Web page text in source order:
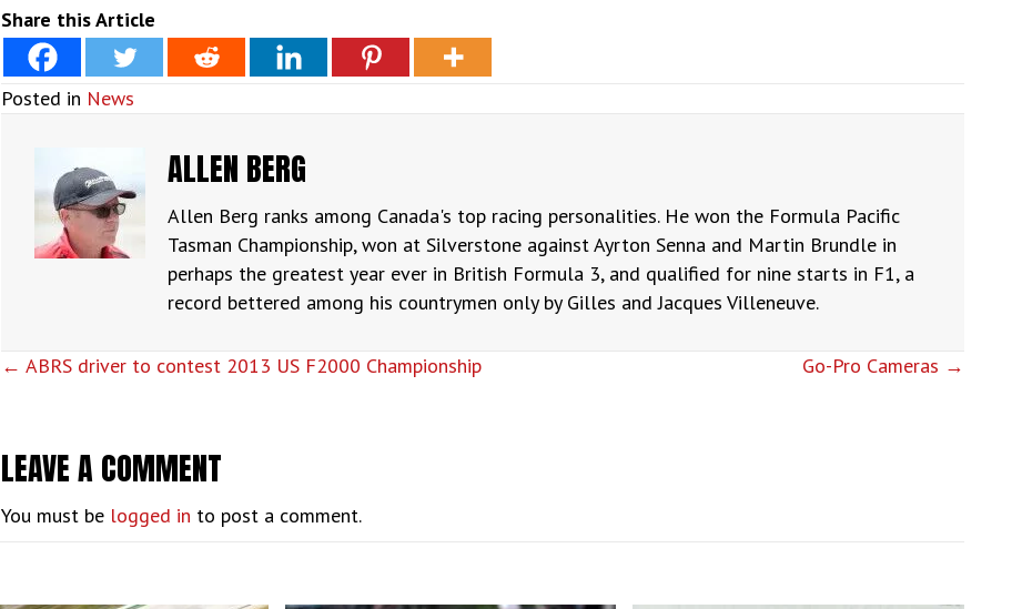
Share this Article
Posted in News
ALLEN BERG
Allen Berg ranks among Canada's top racing personalities. He won the Formula Pacific
Tasman Championship, won at Silverstone against Ayrton Senna and Martin Brundle in
perhaps the greatest year ever in British Formula 3, and qualified for nine starts in F1, a
record bettered among his countrymen only by Gilles and Jacques Villeneuve.
POSTS
NAVIGATION
← ABRS driver to contest 2013 US F2000 Championship Go-Pro Cameras →
LEAVE A COMMENT
You must be logged in to post a comment.